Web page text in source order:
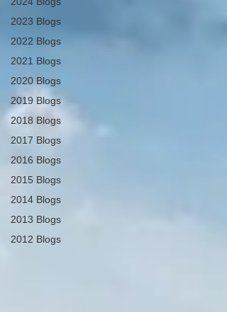
2023 Blogs
2022 Blogs
2021 Blogs
2020 Blogs
2019 Blogs
2018 Blogs
2017 Blogs
2016 Blogs
2015 Blogs
2014 Blogs
2013 Blogs
2012 Blogs